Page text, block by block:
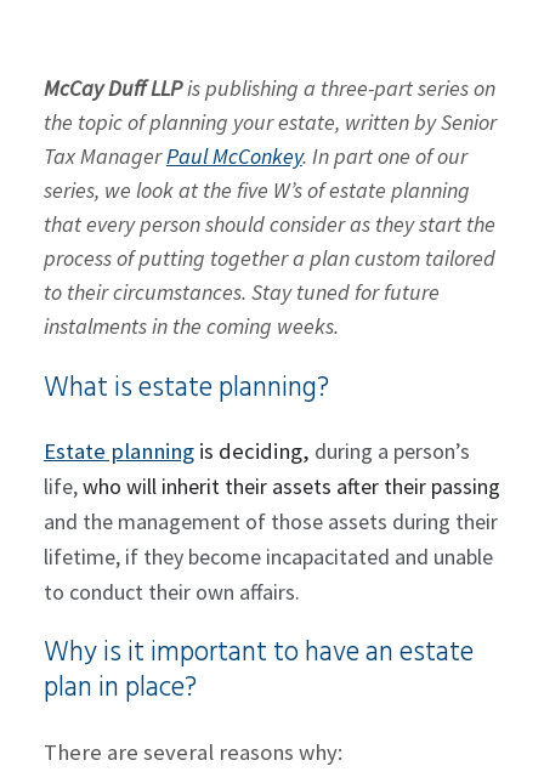
McCay Duff LLPis publishing a three-part series on
the topic of planning your estate, written by Senior
Tax ManagerPaul McConkey. In part one of our
series, we look at the five W’s of estate planning
that every person should consider as they start the
process of putting together a plan custom tailored
to their circumstances. Stay tuned for future
instalments in the coming weeks.
What is estate planning?
Estate planningis deciding, during a person’s
life,who will inherit their assets after their passing
and the management of those assets during their
lifetime, if they become incapacitated and unable
to conduct their own affairs.
Why is it important to have an estate
plan in place?
There are several reasons why: